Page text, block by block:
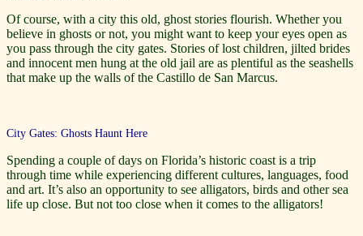
Of course, with a city this old, ghost stories flourish. Whether you
believe in ghosts or not, you might want to keep your eyes open as
you pass through the city gates. Stories of lost children, jilted brides
and innocent men hung at the old jail are as plentiful as the seashells
that make up the walls of the Castillo de San Marcus.
City Gates: Ghosts Haunt Here
Spending a couple of days on Florida’s historic coast is a trip
through time while experiencing different cultures, languages, food
and art. It’s also an opportunity to see alligators, birds and other sea
life up close. But not too close when it comes to the alligators!